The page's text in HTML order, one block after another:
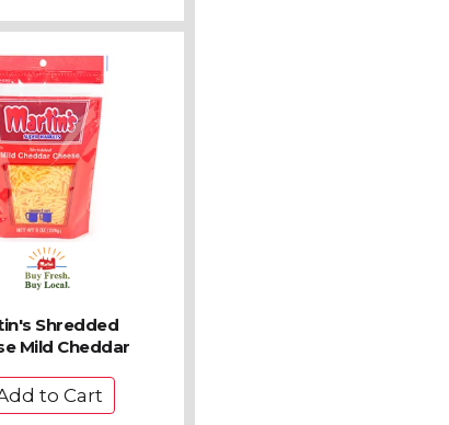
Shredded
Mild Cheddar